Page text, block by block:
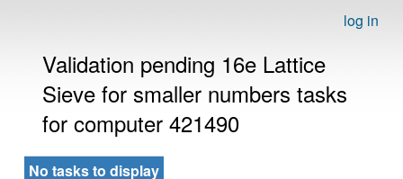
log in
Validation pending 16e Lattice
Sieve for smaller numbers tasks
for computer 421490
No tasks to display